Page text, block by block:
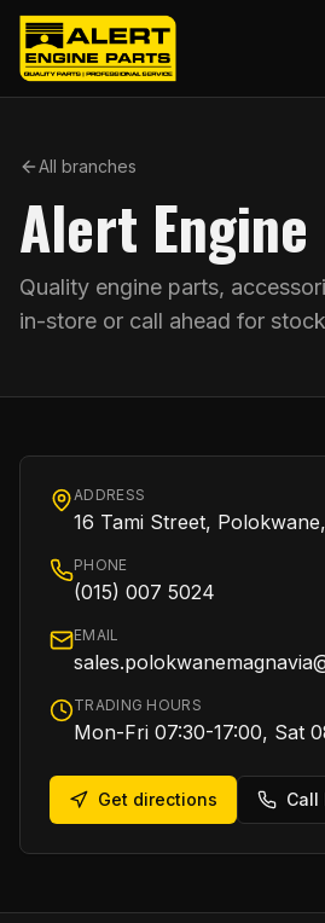
All branches
Alert Engine
Quality engine parts,
in-store or call ahead for
ADDRESS
16 Tami Street,
PHONE
(015) 007 5024
EMAIL
TRADING HOURS
Mon-Fri 07:30-17:00, Sat
Get directions Call